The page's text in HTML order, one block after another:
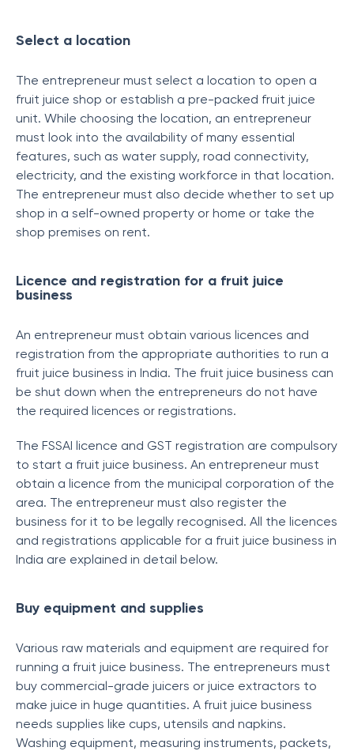
Select a location
The entrepreneur must select a location to open a
fruit juice shop or establish a pre-packed fruit juice
unit. While choosing the location, an entrepreneur
must look into the availability of many essential
features, such as water supply, road connectivity,
electricity, and the existing workforce in that location.
The entrepreneur must also decide whether to set up
shop in a self-owned property or home or take the
shop premises on rent.
Licence and registration for a fruit juice
business
An entrepreneur must obtain various licences and
registration from the appropriate authorities to run a
fruit juice business in India. The fruit juice business can
be shut down when the entrepreneurs do not have
the required licences or registrations.
The FSSAI licence and GST registration are compulsory
to start a fruit juice business. An entrepreneur must
obtain a licence from the municipal corporation of the
area. The entrepreneur must also register the
business for it to be legally recognised. All the licences
and registrations applicable for a fruit juice business in
India are explained in detail below.
Buy equipment and supplies
Various raw materials and equipment are required for
running a fruit juice business. The entrepreneurs must
buy commercial-grade juicers or juice extractors to
make juice in huge quantities. A fruit juice business
needs supplies like cups, utensils and napkins.
Washing equipment, measuring instruments, packets,